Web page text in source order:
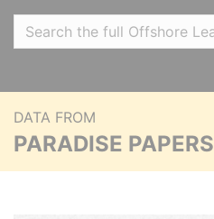
DATA FROM
PARADISE PAPERS